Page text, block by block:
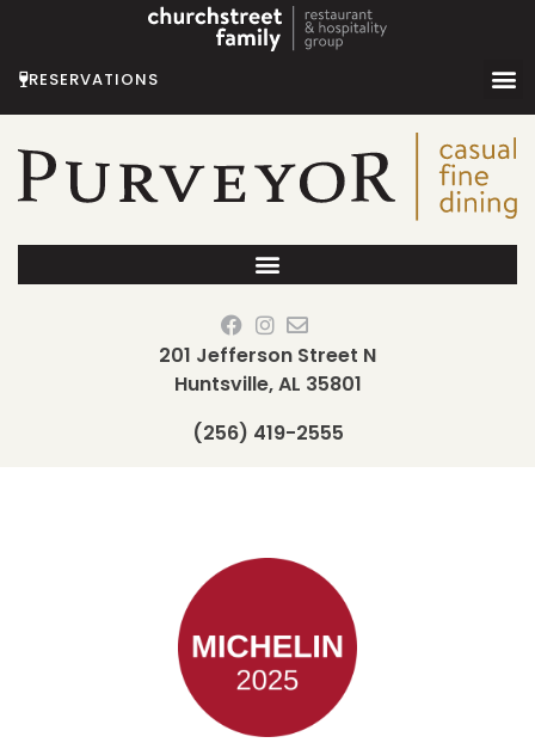
content
RESERVATIONS
201 Jefferson Street N
Huntsville, AL 35801
(256) 419-2555